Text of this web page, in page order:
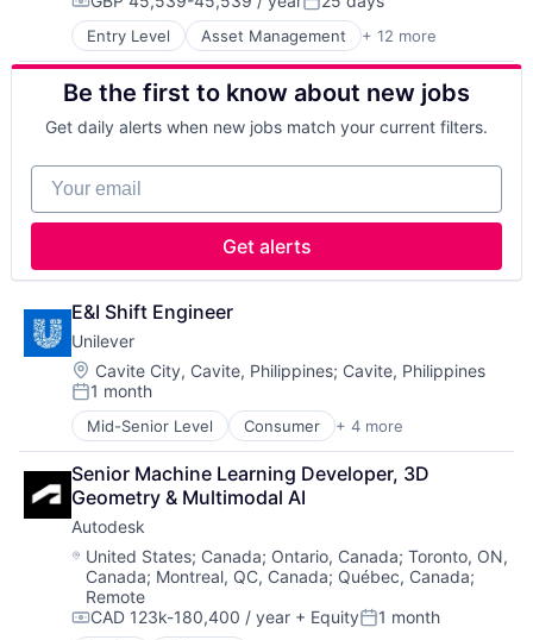
Defense & Space
Defense and Space Manufacturing
Distributors/Wholesale
Electronics
Firearms
Manufacturing
Manufacturing & Industrial
Materials
Personal Protective Equipment
Physical Security
PSA
Retail
Science and Engineering
Security
Sensors
Sicherheitstechnik
Sustainable Mobility
Tanks
Technologie
Technology
Trade
Vehicles
Compensation: Posted:
Entry Level Asset Management + 12 more
Business And Industrial
Finance
Financial Management
Financial Services
Financials
Insurance
Insurance - Diversified
Intellectual Property
Multi-line Insurance
Professional Services
Re-Insurance
Be the first to know about new jobs
Get daily alerts when new jobs match your current filters.
Your email
Get alerts
E&I Shift Engineer
Unilever
Location:
Cavite City, Cavite, Philippines; Cavite, Philippines
Posted:
1 month
Mid-Senior Level Consumer + 4 more
Fast Moving Consumer Goods
Food & Beverage
Manufacturing
Personal Care and Hygiene
Senior Machine Learning Developer, 3D
Geometry & Multimodal AI
Autodesk
Location:
United States; Canada; Ontario, Canada; Toronto, ON,
Canada; Montreal, QC, Canada; Québec, Canada;
Remote
Compensation:
CAD 123k-180,400 / year + EquityPosted:
1 month